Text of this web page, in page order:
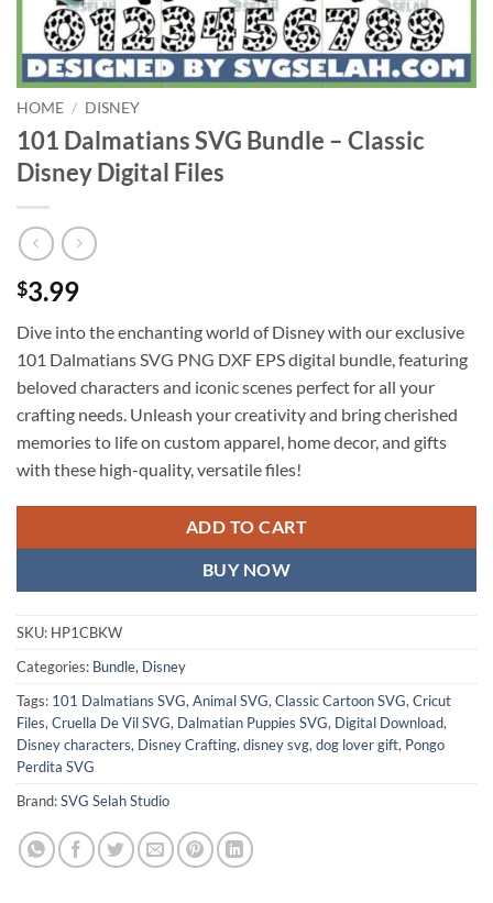
HOME / DISNEY
101 Dalmatians SVG Bundle – Classic
Disney Digital Files
$3.99
Dive into the enchanting world of Disney with our exclusive
101 Dalmatians SVG PNG DXF EPS digital bundle, featuring
beloved characters and iconic scenes perfect for all your
crafting needs. Unleash your creativity and bring cherished
memories to life on custom apparel, home decor, and gifts
with these high-quality, versatile files!
ADD TO CART
BUY NOW
SKU: HP1CBKW
Categories: Bundle, Disney
Tags: 101 Dalmatians SVG, Animal SVG, Classic Cartoon SVG, Cricut
Files, Cruella De Vil SVG, Dalmatian Puppies SVG, Digital Download,
Disney characters, Disney Crafting, disney svg, dog lover gift, Pongo
Perdita SVG
Brand:SVG Selah Studio